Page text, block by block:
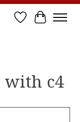
Wish List
Cart
with c4